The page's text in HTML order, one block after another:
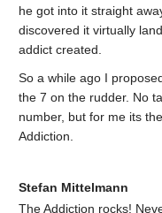
he got into it straight
discovered it virtually
addict created.
So a while ago I
the 7 on the rudder. No
number, but for me its
Addiction.
Stefan Mittelmann
The Addiction rocks!